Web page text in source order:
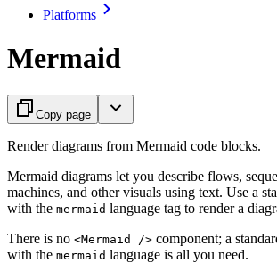
Platforms
Mermaid
Copy page
Render diagrams from Mermaid code blocks.
Mermaid diagrams let you describe flows,
machines, and other visuals using text. Use a
with the mermaid language tag to render a
There is no <Mermaid /> component; a
with the mermaid language is all you need.